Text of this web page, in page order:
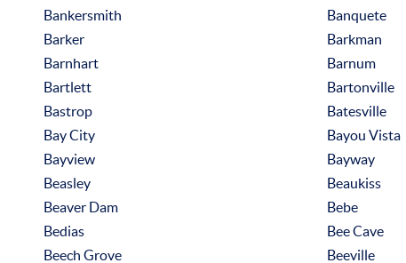
Bankersmith
Banquete
Barker
Barkman
Barnhart
Barnum
Bartlett
Bartonville
Bastrop
Batesville
Bay City
Bayou Vista
Bayview
Bayway
Beasley
Beaukiss
Beaver Dam
Bebe
Bedias
Bee Cave
Beech Grove
Beeville